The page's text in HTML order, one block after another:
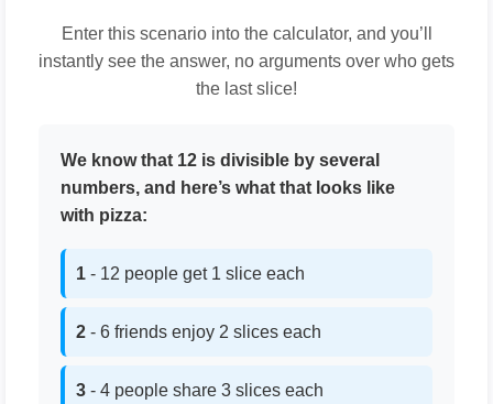
Enter this scenario into the calculator, and you’ll
instantly see the answer, no arguments over who gets
the last slice!
We know that 12 is divisible by several
numbers, and here’s what that looks like
with pizza:
1 - 12 people get 1 slice each
2 - 6 friends enjoy 2 slices each
3 - 4 people share 3 slices each